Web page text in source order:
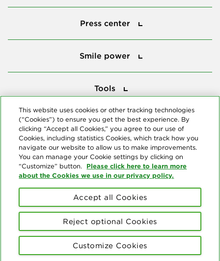
Press center
Smile power
Tools
Reserved. "Delta Dental" refers to the national network of 39
independent Delta Dental companies that provide dental insurance.
Terms of Use Social Media Policy
This website uses cookies or other tracking technologies
(“Cookies”) to ensure you get the best experience. By
clicking “Accept all Cookies,” you agree to our use of
Cookies, including statistics Cookies, which track how you
navigate our website to allow us to make improvements.
You can manage your Cookie settings by clicking on
“Customize” button. Please click here to learn more
about the Cookies we use in our privacy policy.
Customize Cookies
Reject optional Cookies
Accept all Cookies